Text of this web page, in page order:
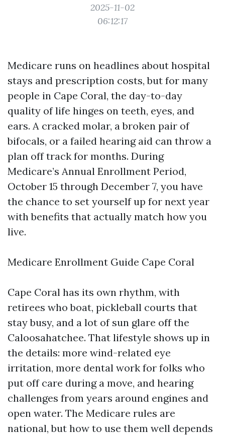
2025-11-02
06:12:17
Medicare runs on headlines about hospital
stays and prescription costs, but for many
people in Cape Coral, the day-to-day
quality of life hinges on teeth, eyes, and
ears. A cracked molar, a broken pair of
bifocals, or a failed hearing aid can throw a
plan off track for months. During
Medicare’s Annual Enrollment Period,
October 15 through December 7, you have
the chance to set yourself up for next year
with benefits that actually match how you
live.
Medicare Enrollment Guide Cape Coral
Cape Coral has its own rhythm, with
retirees who boat, pickleball courts that
stay busy, and a lot of sun glare off the
Caloosahatchee. That lifestyle shows up in
the details: more wind-related eye
irritation, more dental work for folks who
put off care during a move, and hearing
challenges from years around engines and
open water. The Medicare rules are
national, but how to use them well depends